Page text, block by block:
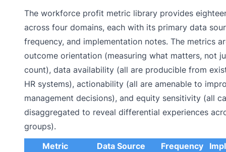
The workforce profit metric library provides
across four domains, each with its primary data
frequency, and implementation notes. The metrics
outcome orientation (measuring what matters, not
count), data availability (all are producible from
HR systems), actionability (all are amenable to
management decisions), and equity sensitivity (all
disaggregated to reveal differential experiences
groups).
Metric
Data Source Frequency